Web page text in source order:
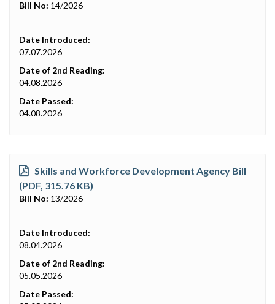
Bill No: 14/2026
Date Introduced:
07.07.2026
Date of 2nd Reading:
04.08.2026
Date Passed:
04.08.2026
Skills and Workforce Development Agency Bill
(PDF, 315.76 KB)
Bill No: 13/2026
Date Introduced:
08.04.2026
Date of 2nd Reading:
05.05.2026
Date Passed: